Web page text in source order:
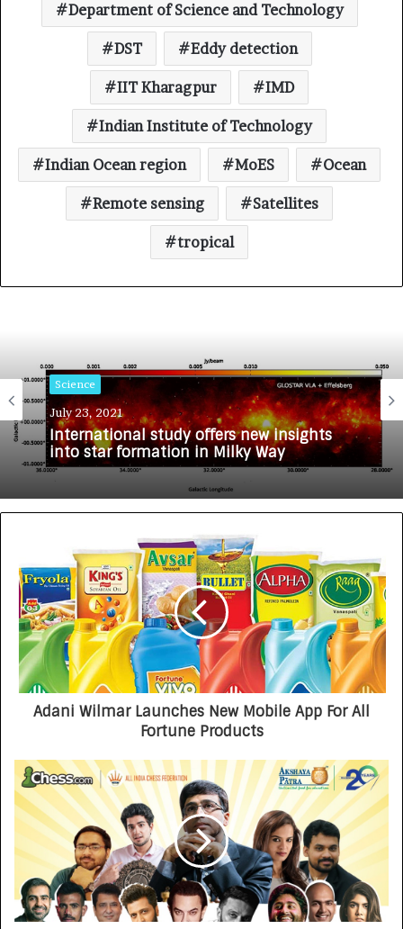
Department of Science and Technology
DST Eddy detection
IIT Kharagpur IMD
Indian Institute of Technology
Indian Ocean region MoES Ocean
Remote sensing Satellites
tropical
Science
July 23, 2021
International study offers new insights
into star formation in Milky Way
Adani Wilmar Launches New Mobile App For All
Fortune Products